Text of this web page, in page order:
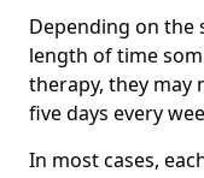
Depending on the
length of time
therapy, they may
five days every
In most cases,